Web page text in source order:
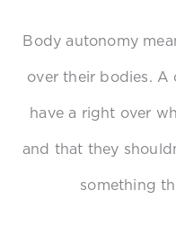
Body autonomy
over their bodies.
have a right over
and that they
something